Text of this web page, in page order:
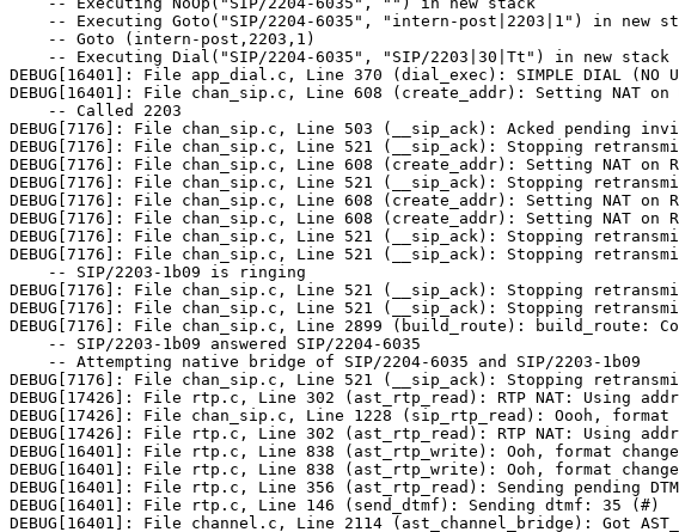
-- Executing Goto("SIP/2204-6035", "intern-post|2203|1") in new
    -- Goto (intern-post,2203,1)
    -- Executing Dial("SIP/2204-6035", "SIP/2203|30|Tt") in new stack
DEBUG[16401]: File app_dial.c, Line 370 (dial_exec): SIMPLE DIAL (NO
DEBUG[16401]: File chan_sip.c, Line 608 (create_addr): Setting NAT on
    -- Called 2203
DEBUG[7176]: File chan_sip.c, Line 503 (__sip_ack): Acked pending
DEBUG[7176]: File chan_sip.c, Line 521 (__sip_ack): Stopping
DEBUG[7176]: File chan_sip.c, Line 608 (create_addr): Setting NAT on
DEBUG[7176]: File chan_sip.c, Line 521 (__sip_ack): Stopping
DEBUG[7176]: File chan_sip.c, Line 608 (create_addr): Setting NAT on
DEBUG[7176]: File chan_sip.c, Line 608 (create_addr): Setting NAT on
DEBUG[7176]: File chan_sip.c, Line 521 (__sip_ack): Stopping
DEBUG[7176]: File chan_sip.c, Line 521 (__sip_ack): Stopping
    -- SIP/2203-1b09 is ringing
DEBUG[7176]: File chan_sip.c, Line 521 (__sip_ack): Stopping
DEBUG[7176]: File chan_sip.c, Line 521 (__sip_ack): Stopping
DEBUG[7176]: File chan_sip.c, Line 2899 (build_route): build_route:
    -- SIP/2203-1b09 answered SIP/2204-6035
    -- Attempting native bridge of SIP/2204-6035 and SIP/2203-1b09
DEBUG[7176]: File chan_sip.c, Line 521 (__sip_ack): Stopping
DEBUG[17426]: File rtp.c, Line 302 (ast_rtp_read): RTP NAT: Using
DEBUG[17426]: File chan_sip.c, Line 1228 (sip_rtp_read): Oooh, format
DEBUG[17426]: File rtp.c, Line 302 (ast_rtp_read): RTP NAT: Using
DEBUG[16401]: File rtp.c, Line 838 (ast_rtp_write): Ooh, format
DEBUG[16401]: File rtp.c, Line 838 (ast_rtp_write): Ooh, format
DEBUG[16401]: File rtp.c, Line 356 (ast_rtp_read): Sending pending
DEBUG[16401]: File rtp.c, Line 146 (send_dtmf): Sending dtmf: 35 (#)
DEBUG[16401]: File channel.c, Line 2114 (ast_channel_bridge): Got